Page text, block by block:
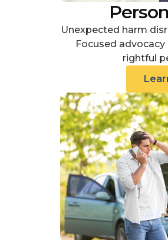
Unexpected harm
Focused
rightful